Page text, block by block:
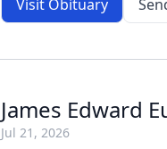
Visit Obituary
James Edward
Jul 21, 2026